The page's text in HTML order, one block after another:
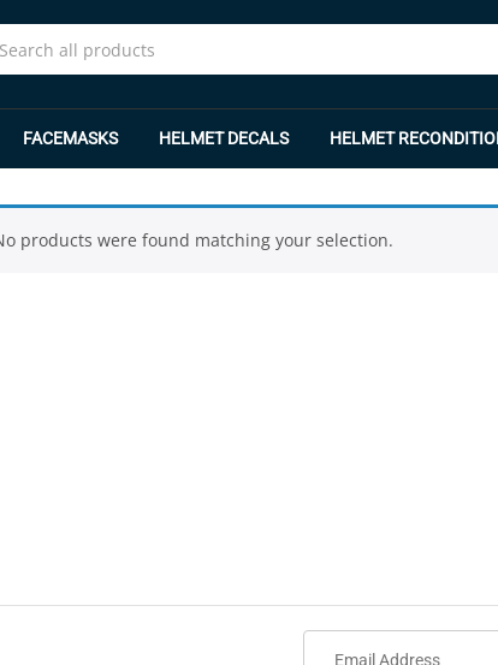
FACEMASKS HELMET DECALS HELMET
products were found matching your selection.